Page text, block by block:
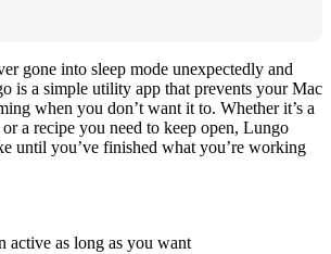
gone into sleep mode unexpectedly and
is a simple utility app that prevents your Mac
when you don’t want it to. Whether it’s a
a recipe you need to keep open, Lungo
until you’ve finished what you’re working
active as long as you want